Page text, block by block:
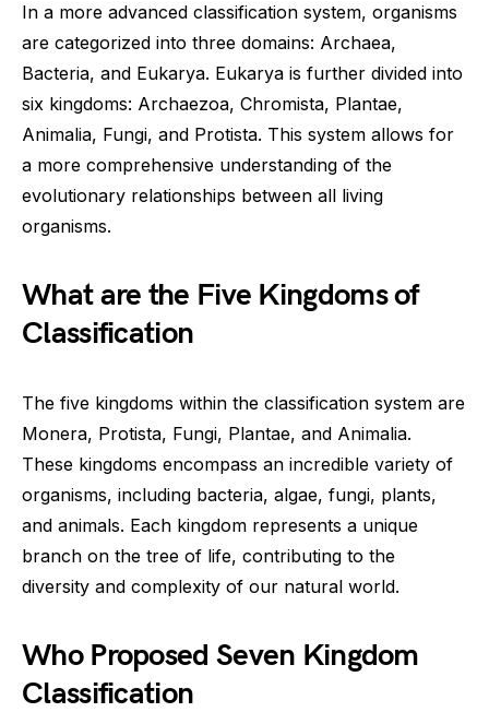
In a more advanced classification system, organisms
are categorized into three domains: Archaea,
Bacteria, and Eukarya. Eukarya is further divided into
six kingdoms: Archaezoa, Chromista, Plantae,
Animalia, Fungi, and Protista. This system allows for
a more comprehensive understanding of the
evolutionary relationships between all living
organisms.
What are the Five Kingdoms of
Classification
The five kingdoms within the classification system are
Monera, Protista, Fungi, Plantae, and Animalia.
These kingdoms encompass an incredible variety of
organisms, including bacteria, algae, fungi, plants,
and animals. Each kingdom represents a unique
branch on the tree of life, contributing to the
diversity and complexity of our natural world.
Who Proposed Seven Kingdom
Classification